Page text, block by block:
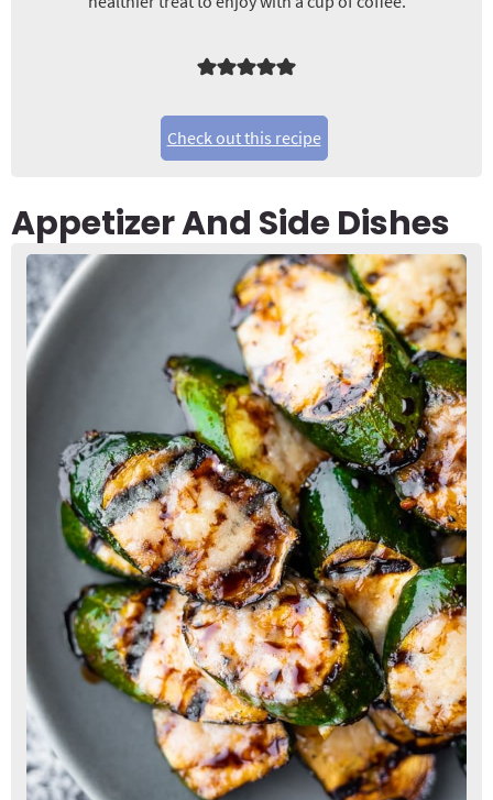
Check out this recipe
Appetizer And Side Dishes